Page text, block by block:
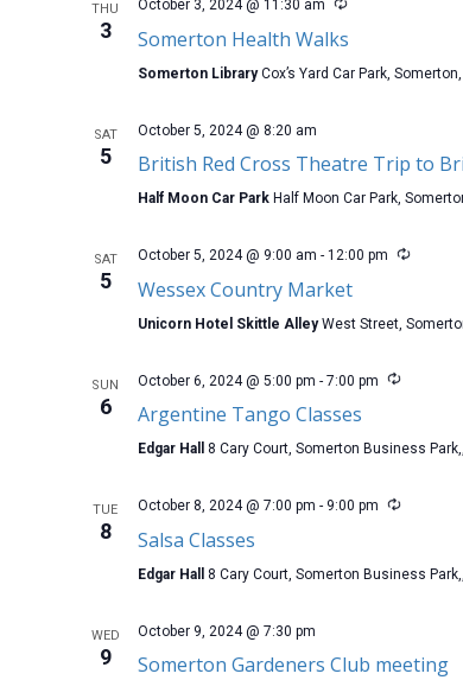
THU
3
October 3, 2024 @ 11:30 am
Somerton Health Walks
Somerton LibraryCox’s Yard Car Park,
SAT
5
October 5, 2024 @ 8:20 am
British Red Cross Theatre Trip to
Half Moon Car Park Half Moon Car Park,
SAT
5
October 5, 2024 @ 9:00 am - 12:00 pm
Wessex Country Market
Unicorn Hotel Skittle AlleyWest Street,
SUN
6
October 6, 2024 @ 5:00 pm - 7:00 pm
Argentine Tango Classes
Edgar Hall 8 Cary Court, Somerton Business
TUE
8
October 8, 2024 @ 7:00 pm - 9:00 pm
Salsa Classes
Edgar Hall 8 Cary Court, Somerton Business
WED
9
October 9, 2024 @ 7:30 pm
Somerton Gardeners Club meeting